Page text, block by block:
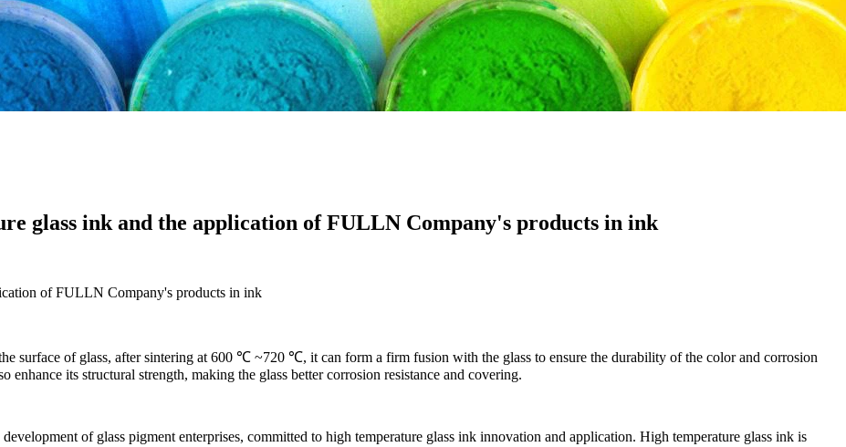
glass ink and the application of FULLN Company's products in ink
of FULLN Company's products in ink
surface of glass, after sintering at 600 ℃ ~720 ℃, it can form a firm fusion with the glass to ensure the durability of the color and corrosion
its structural strength, making the glass better corrosion resistance and covering.
of glass pigment enterprises, committed to high temperature glass ink innovation and application. High temperature glass ink is